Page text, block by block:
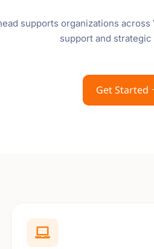
supports organizations
support and strategic
Get Started
